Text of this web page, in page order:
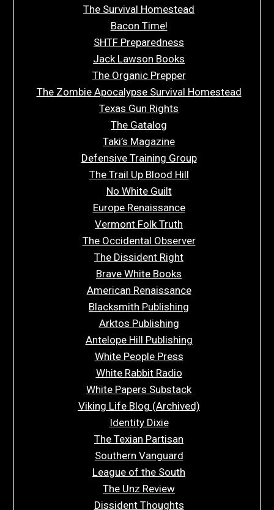
The Survival Homestead
Bacon Time!
SHTF Preparedness
Jack Lawson Books
The Organic Prepper
The Zombie Apocalypse Survival Homestead
Texas Gun Rights
The Gatalog
Taki’s Magazine
Defensive Training Group
The Trail Up Blood Hill
No White Guilt
Europe Renaissance
Vermont Folk Truth
The Occidental Observer
The Dissident Right
Brave White Books
American Renaissance
Blacksmith Publishing
Arktos Publishing
Antelope Hill Publishing
White People Press
White Rabbit Radio
White Papers Substack
Viking Life Blog (Archived)
Identity Dixie
The Texian Partisan
Southern Vanguard
League of the South
The Unz Review
Dissident Thoughts